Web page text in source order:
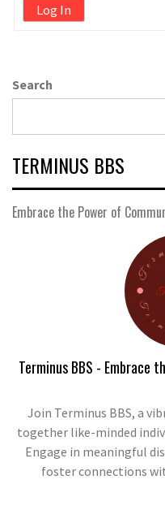
Log In
Search
TERMINUS BBS
Embrace the Power of
Terminus BBS - Embrace
Join Terminus BBS, a
together like-minded
Engage in meaningful
foster connections